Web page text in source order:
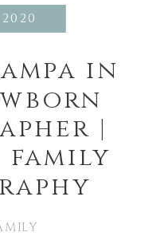
in
|